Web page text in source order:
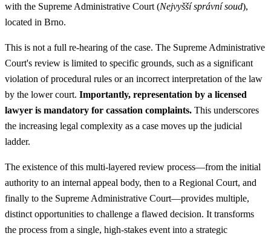
with the Supreme Administrative Court (Nejvyšší správní soud),
located in Brno.
This is not a full re-hearing of the case. The Supreme Administrative
Court's review is limited to specific grounds, such as a significant
violation of procedural rules or an incorrect interpretation of the law
by the lower court. Importantly, representation by a licensed
lawyer is mandatory for cassation complaints. This underscores
the increasing legal complexity as a case moves up the judicial
ladder.
The existence of this multi-layered review process—from the initial
authority to an internal appeal body, then to a Regional Court, and
finally to the Supreme Administrative Court—provides multiple,
distinct opportunities to challenge a flawed decision. It transforms
the process from a single, high-stakes event into a strategic